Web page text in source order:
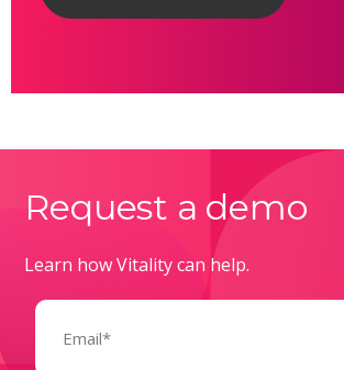
Request a demo
Learn how Vitality can help.
Email